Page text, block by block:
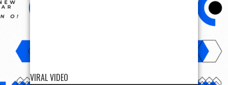
VIRAL VIDEO